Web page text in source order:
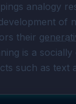
analogy
of
their
is a
such as text